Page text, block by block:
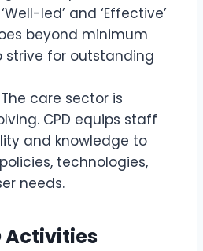
led’ and ‘Effective’
beyond minimum
strive for outstanding
The care sector is
CPD equips staff
and knowledge to
technologies,
needs.
Activities